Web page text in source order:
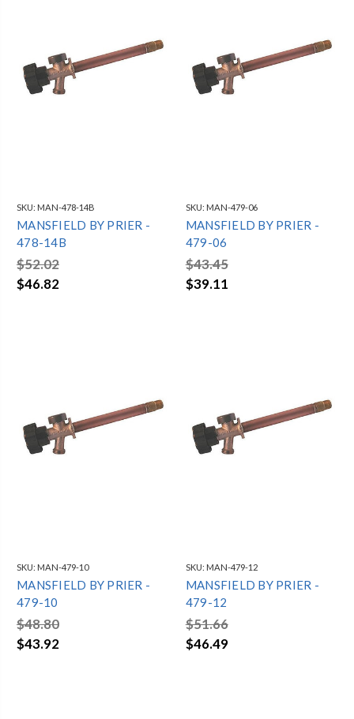
SKU: MAN-478-14B
MANSFIELD BY PRIER -
478-14B
$52.02
$46.82
SKU: MAN-479-06
MANSFIELD BY PRIER -
479-06
$43.45
$39.11
SKU: MAN-479-10
MANSFIELD BY PRIER -
479-10
$48.80
$43.92
SKU: MAN-479-12
MANSFIELD BY PRIER -
479-12
$51.66
$46.49